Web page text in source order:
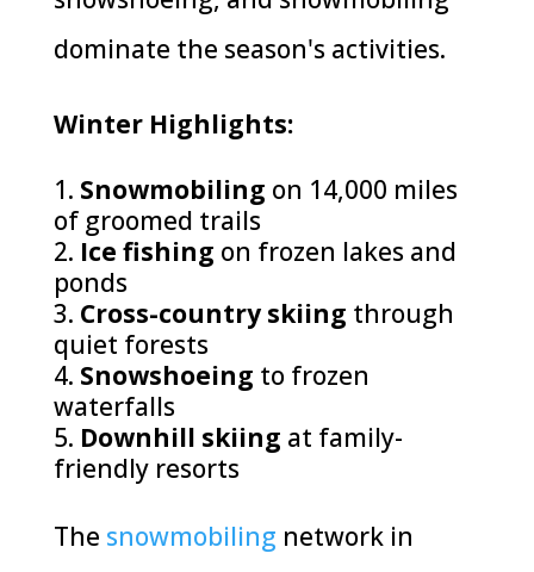
dominate the season's activities.
Winter Highlights:
Snowmobiling on 14,000 miles
of groomed trails
Ice fishing on frozen lakes and
ponds
Cross-country skiing through
quiet forests
Snowshoeing to frozen
waterfalls
Downhill skiing at family-
friendly resorts
The snowmobiling network in